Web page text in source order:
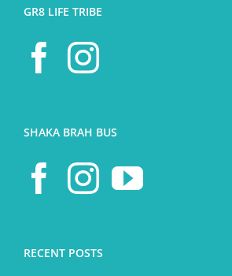
GR8 LIFE TRIBE
SHAKA BRAH BUS
RECENT POSTS